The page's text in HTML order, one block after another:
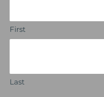
First
Last